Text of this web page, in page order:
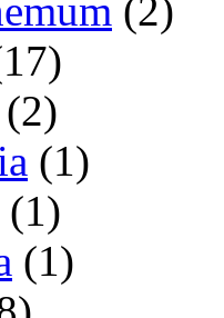
(2)
(2)
(1)
(1)
(1)